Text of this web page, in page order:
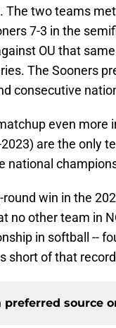
The two teams
7-3 in the
OU that
The Sooners
consecutive
even more
are the only
national
win in the
no other team in
in softball --
short of that
preferred source